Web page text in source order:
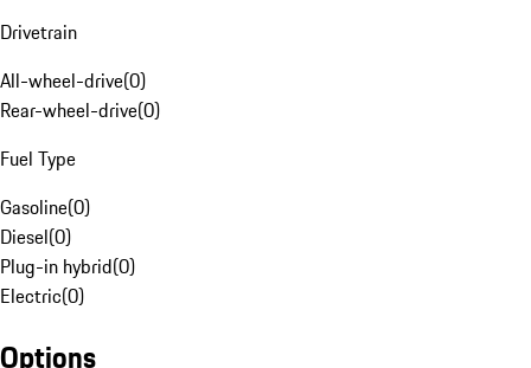
Drivetrain
All-wheel-drive(0)
Rear-wheel-drive(0)
Fuel Type
Gasoline(0)
Diesel(0)
Plug-in hybrid(0)
Electric(0)
Options